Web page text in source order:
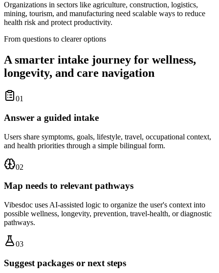
Organizations in sectors like agriculture, construction, logistics,
mining, tourism, and manufacturing need scalable ways to reduce
health risk and protect productivity.
From questions to clearer options
A smarter intake journey for wellness,
longevity, and care navigation
01
Answer a guided intake
Users share symptoms, goals, lifestyle, travel, occupational context,
and health priorities through a simple bilingual form.
02
Map needs to relevant pathways
Vibesdoc uses AI-assisted logic to organize the user's context into
possible wellness, longevity, prevention, travel-health, or diagnostic
pathways.
03
Suggest packages or next steps